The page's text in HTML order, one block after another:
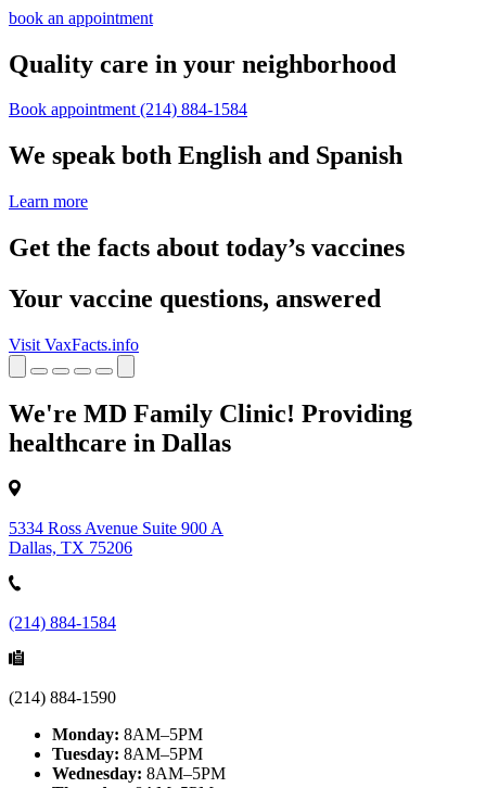
book an appointment
Quality care in your neighborhood
Book appointment(214) 884-1584
We speak both English and Spanish
Learn more
Get the facts about today’s vaccines
Your vaccine questions, answered
Visit VaxFacts.info
We're MD Family Clinic! Providing
healthcare in Dallas
5334 Ross Avenue Suite 900 A
Dallas, TX 75206
(214) 884-1584
(214) 884-1590
Monday: 8AM–5PM
Tuesday: 8AM–5PM
Wednesday: 8AM–5PM